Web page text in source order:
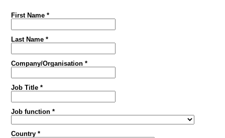
First Name *
Last Name *
Company/Organisation *
Job Title *
Job function *
Country *